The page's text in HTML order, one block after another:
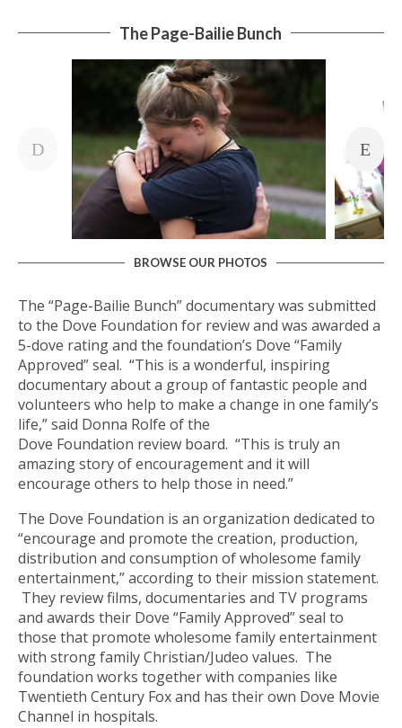
The Page-Bailie Bunch
BROWSE OUR PHOTOS
The “Page-Bailie Bunch” documentary was submitted
to the Dove Foundation for review and was awarded a
5-dove rating and the foundation’s Dove “Family
Approved” seal. “This is a wonderful, inspiring
documentary about a group of fantastic people and
volunteers who help to make a change in one family’s
life,” said Donna Rolfe of the
Dove Foundation review board. “This is truly an
amazing story of encouragement and it will
encourage others to help those in need.”
The Dove Foundation is an organization dedicated to
“encourage and promote the creation, production,
distribution and consumption of wholesome family
entertainment,” according to their mission statement.
They review films, documentaries and TV programs
and awards their Dove “Family Approved” seal to
those that promote wholesome family entertainment
with strong family Christian/Judeo values. The
foundation works together with companies like
Twentieth Century Fox and has their own Dove Movie
Channel in hospitals.